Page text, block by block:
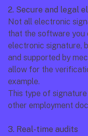
2. Secure and legal
Not all electronic
that the software you
electronic signature,
and supported by
allow for the
example.
This type of
other employment
3. Real-time audits